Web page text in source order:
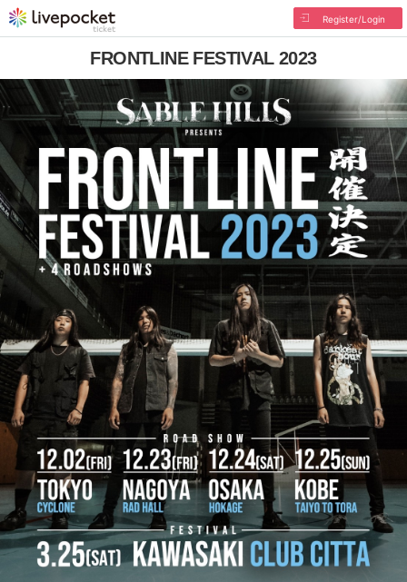
Register/Login
FRONTLINE FESTIVAL 2023